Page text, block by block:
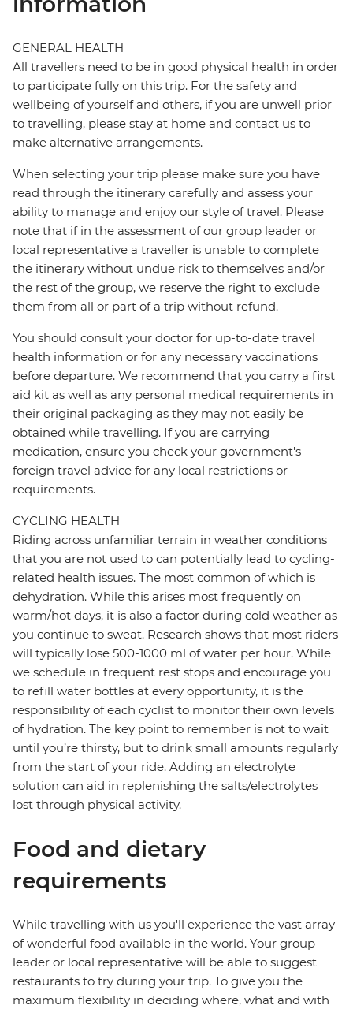
GENERAL HEALTH
All travellers need to be in good physical health in order
to participate fully on this trip. For the safety and
wellbeing of yourself and others, if you are unwell prior
to travelling, please stay at home and contact us to
make alternative arrangements.
When selecting your trip please make sure you have
read through the itinerary carefully and assess your
ability to manage and enjoy our style of travel. Please
note that if in the assessment of our group leader or
local representative a traveller is unable to complete
the itinerary without undue risk to themselves and/or
the rest of the group, we reserve the right to exclude
them from all or part of a trip without refund.
You should consult your doctor for up-to-date travel
health information or for any necessary vaccinations
before departure. We recommend that you carry a first
aid kit as well as any personal medical requirements in
their original packaging as they may not easily be
obtained while travelling. If you are carrying
medication, ensure you check your government's
foreign travel advice for any local restrictions or
requirements.
CYCLING HEALTH
Riding across unfamiliar terrain in weather conditions
that you are not used to can potentially lead to cycling-
related health issues. The most common of which is
dehydration. While this arises most frequently on
warm/hot days, it is also a factor during cold weather as
you continue to sweat. Research shows that most riders
will typically lose 500-1000 ml of water per hour. While
we schedule in frequent rest stops and encourage you
to refill water bottles at every opportunity, it is the
responsibility of each cyclist to monitor their own levels
of hydration. The key point to remember is not to wait
until you’re thirsty, but to drink small amounts regularly
from the start of your ride. Adding an electrolyte
solution can aid in replenishing the salts/electrolytes
lost through physical activity.
Food and dietary
requirements
While travelling with us you'll experience the vast array
of wonderful food available in the world. Your group
leader or local representative will be able to suggest
restaurants to try during your trip. To give you the
maximum flexibility in deciding where, what and with